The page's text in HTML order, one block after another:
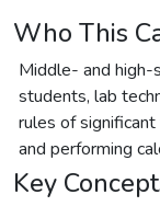
Who This
Middle- and high-
students, lab
rules of
and performing
Key